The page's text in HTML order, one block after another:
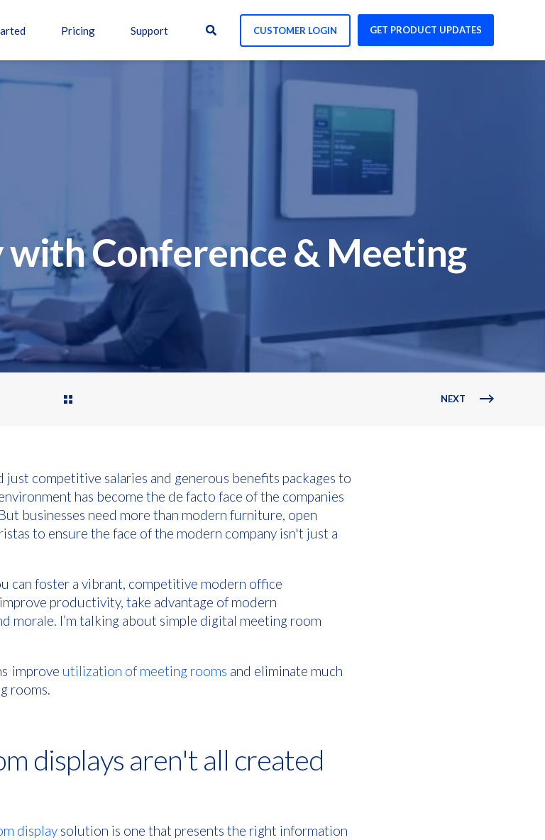
Pricing Support CUSTOMER LOGIN GET PRODUCT UPDATES
Conference & Meeting
NEXT
competitive salaries and generous benefits packages to
has become the de facto face of the companies
businesses need more than modern furniture, open
to ensure the face of the modern company isn't just a
can foster a vibrant, competitive modern office
productivity, take advantage of modern
morale. I’m talking about simple digital meeting room
improve utilization of meeting rooms and eliminate much
rooms.
displays aren't all created
display solution is one that presents the right information